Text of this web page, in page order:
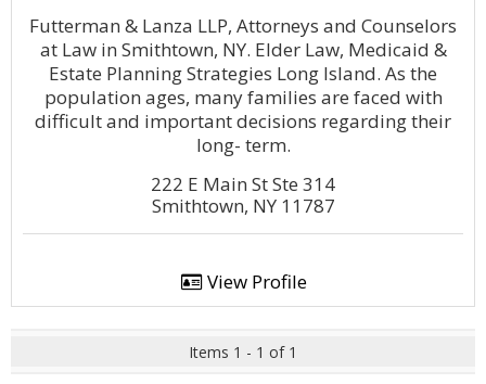
Futterman & Lanza LLP, Attorneys and Counselors
at Law in Smithtown, NY. Elder Law, Medicaid &
Estate Planning Strategies Long Island. As the
population ages, many families are faced with
difficult and important decisions regarding their
long- term.
222 E Main St Ste 314
Smithtown, NY 11787
View Profile
Items 1 - 1 of 1